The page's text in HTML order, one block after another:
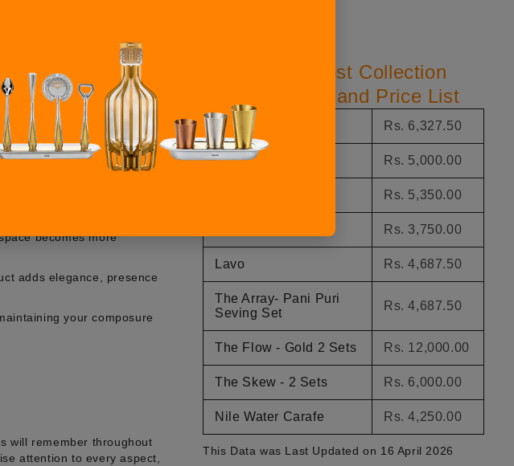
Top Perfect Host Collection
Product Name and Price List
The Comet Rs. 6,327.50
The Nova Rs. 5,000.00
Rs. 5,350.00
Rs. 3,750.00
Lavo Rs. 4,687.50
The Array- Pani Puri
Seving Set
Rs. 4,687.50
The Flow - Gold 2 Sets Rs. 12,000.00
The Skew - 2 Sets Rs. 6,000.00
Nile Water Carafe Rs. 4,250.00
This Data was Last Updated on 16 April 2026
their selection of
for those who believe
products, which suit both
and elegance
becomes more
adds elegance, presence
your composure
will remember throughout
attention to every aspect,